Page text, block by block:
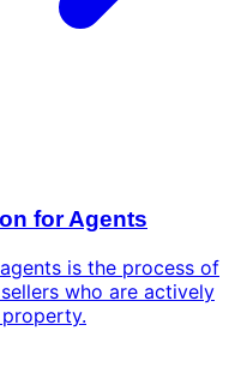
for Agents
is the process of
who are actively